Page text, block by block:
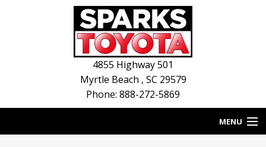
4855 Highway 501
Myrtle Beach , SC 29579
Phone: 888-272-5869
MENU